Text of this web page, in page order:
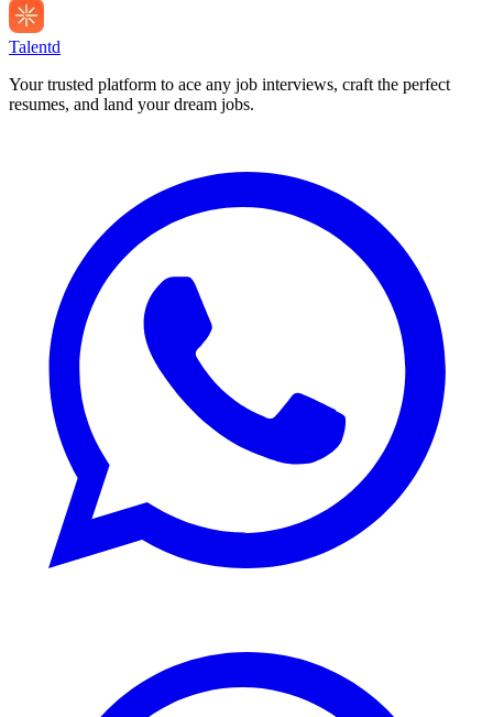
Talentd
Your trusted platform to ace any job interviews, craft the perfect
resumes, and land your dream jobs.